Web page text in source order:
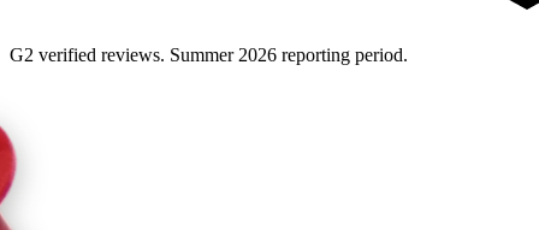
G2 verified reviews. Summer 2026 reporting period.